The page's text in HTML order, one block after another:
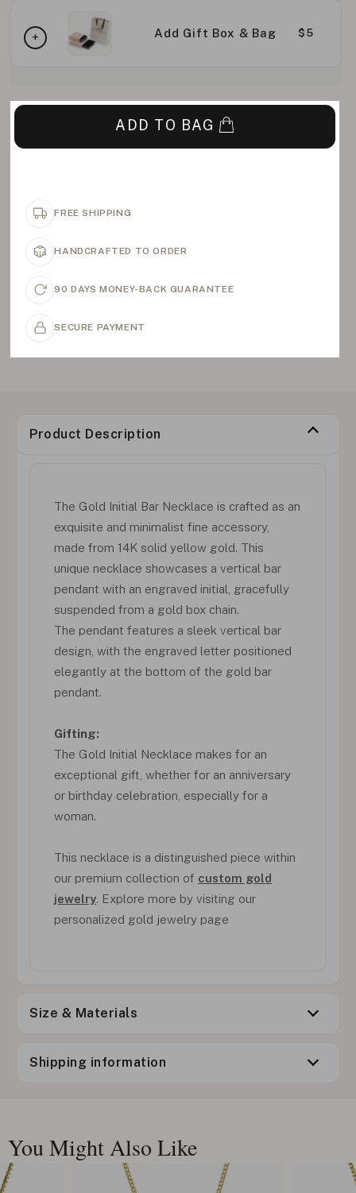
Add Gift Box & Bag $5
ADD TO BAG
FREE SHIPPING
HANDCRAFTED TO ORDER
90 DAYS MONEY-BACK GUARANTEE
SECURE PAYMENT
Product Description
The Gold Initial Bar Necklace is crafted as an
exquisite and minimalist fine accessory,
made from 14K solid yellow gold. This
unique necklace showcases a vertical bar
pendant with an engraved initial, gracefully
suspended from a gold box chain.
The pendant features a sleek vertical bar
design, with the engraved letter positioned
elegantly at the bottom of the gold bar
pendant.
Gifting:
The Gold Initial Necklace makes for an
exceptional gift, whether for an anniversary
or birthday celebration, especially for a
woman.
This necklace is a distinguished piece within
our premium collection of custom gold
jewelry. Explore more by visiting our
personalized gold jewelry page
Size & Materials
Shipping information
You Might Also Like